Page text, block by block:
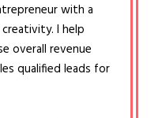
with a
I help
overall revenue
qualified leads for